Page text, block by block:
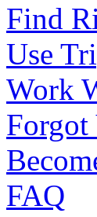
Find
Use
Work
Forgot
FAQ